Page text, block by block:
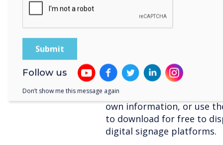
can control all aspects of
Whether it’s in the
signage can be a
visitors of your safety
general information. With
own information, or use
to download for free to
digital signage platforms.
Follow us
Don’t show me this message again